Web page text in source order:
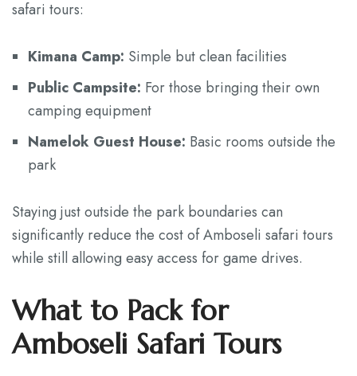
safari tours:
Kimana Camp: Simple but clean facilities
Public Campsite: For those bringing their own
camping equipment
Namelok Guest House: Basic rooms outside the
park
Staying just outside the park boundaries can
significantly reduce the cost of Amboseli safari tours
while still allowing easy access for game drives.
What to Pack for
Amboseli Safari Tours